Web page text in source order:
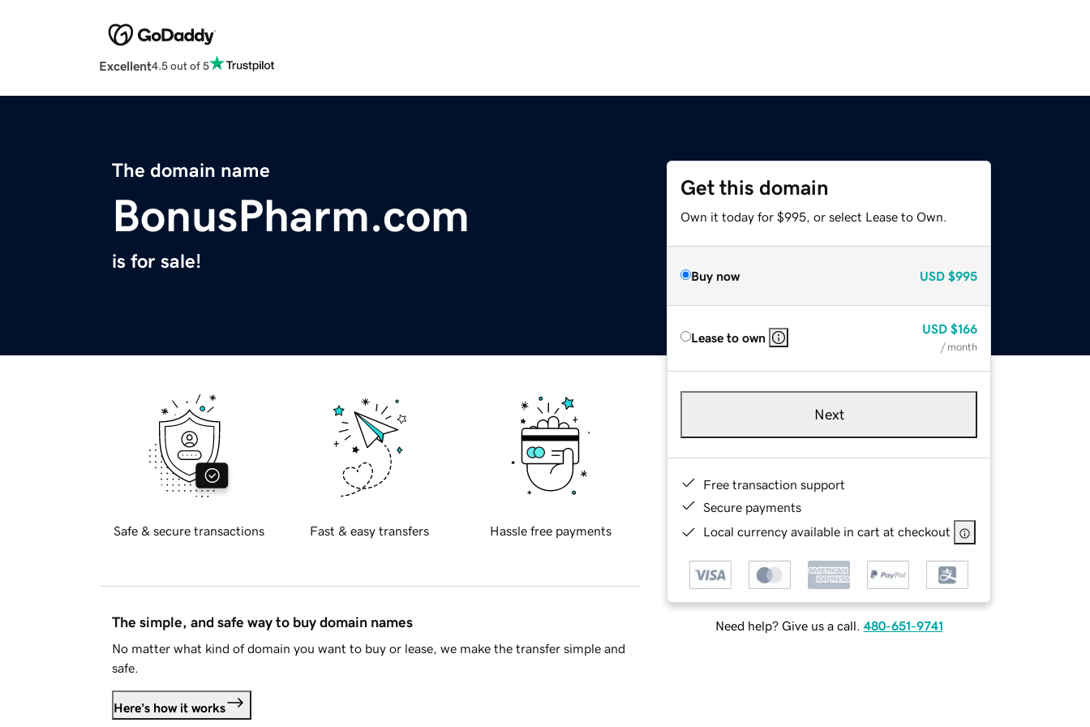
Excellent4.5 out of 5
The domain name
BonusPharm.com
is for sale!
Get this domain
Own it today for $995, or select Lease to Own.
Buy now USD $995
Lease to own
USD $166
/ month
Next
Free transaction support
Secure payments
Local currency available in cart at checkout
Need help? Give us a call. 480-651-9741
Safe & secure transactions Fast & easy transfers Hassle free payments
The simple, and safe way to buy domain names
No matter what kind of domain you want to buy or lease, we make the transfer simple and
safe.
Here's how it works